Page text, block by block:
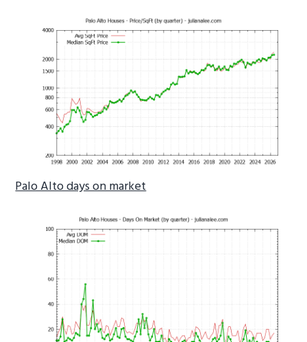
Palo Alto days on market